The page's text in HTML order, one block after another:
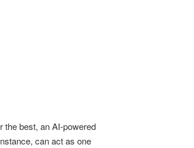
the best, an AI-powered
can act as one